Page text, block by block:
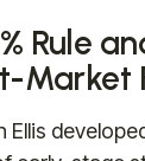
Rule
Market
Ellis